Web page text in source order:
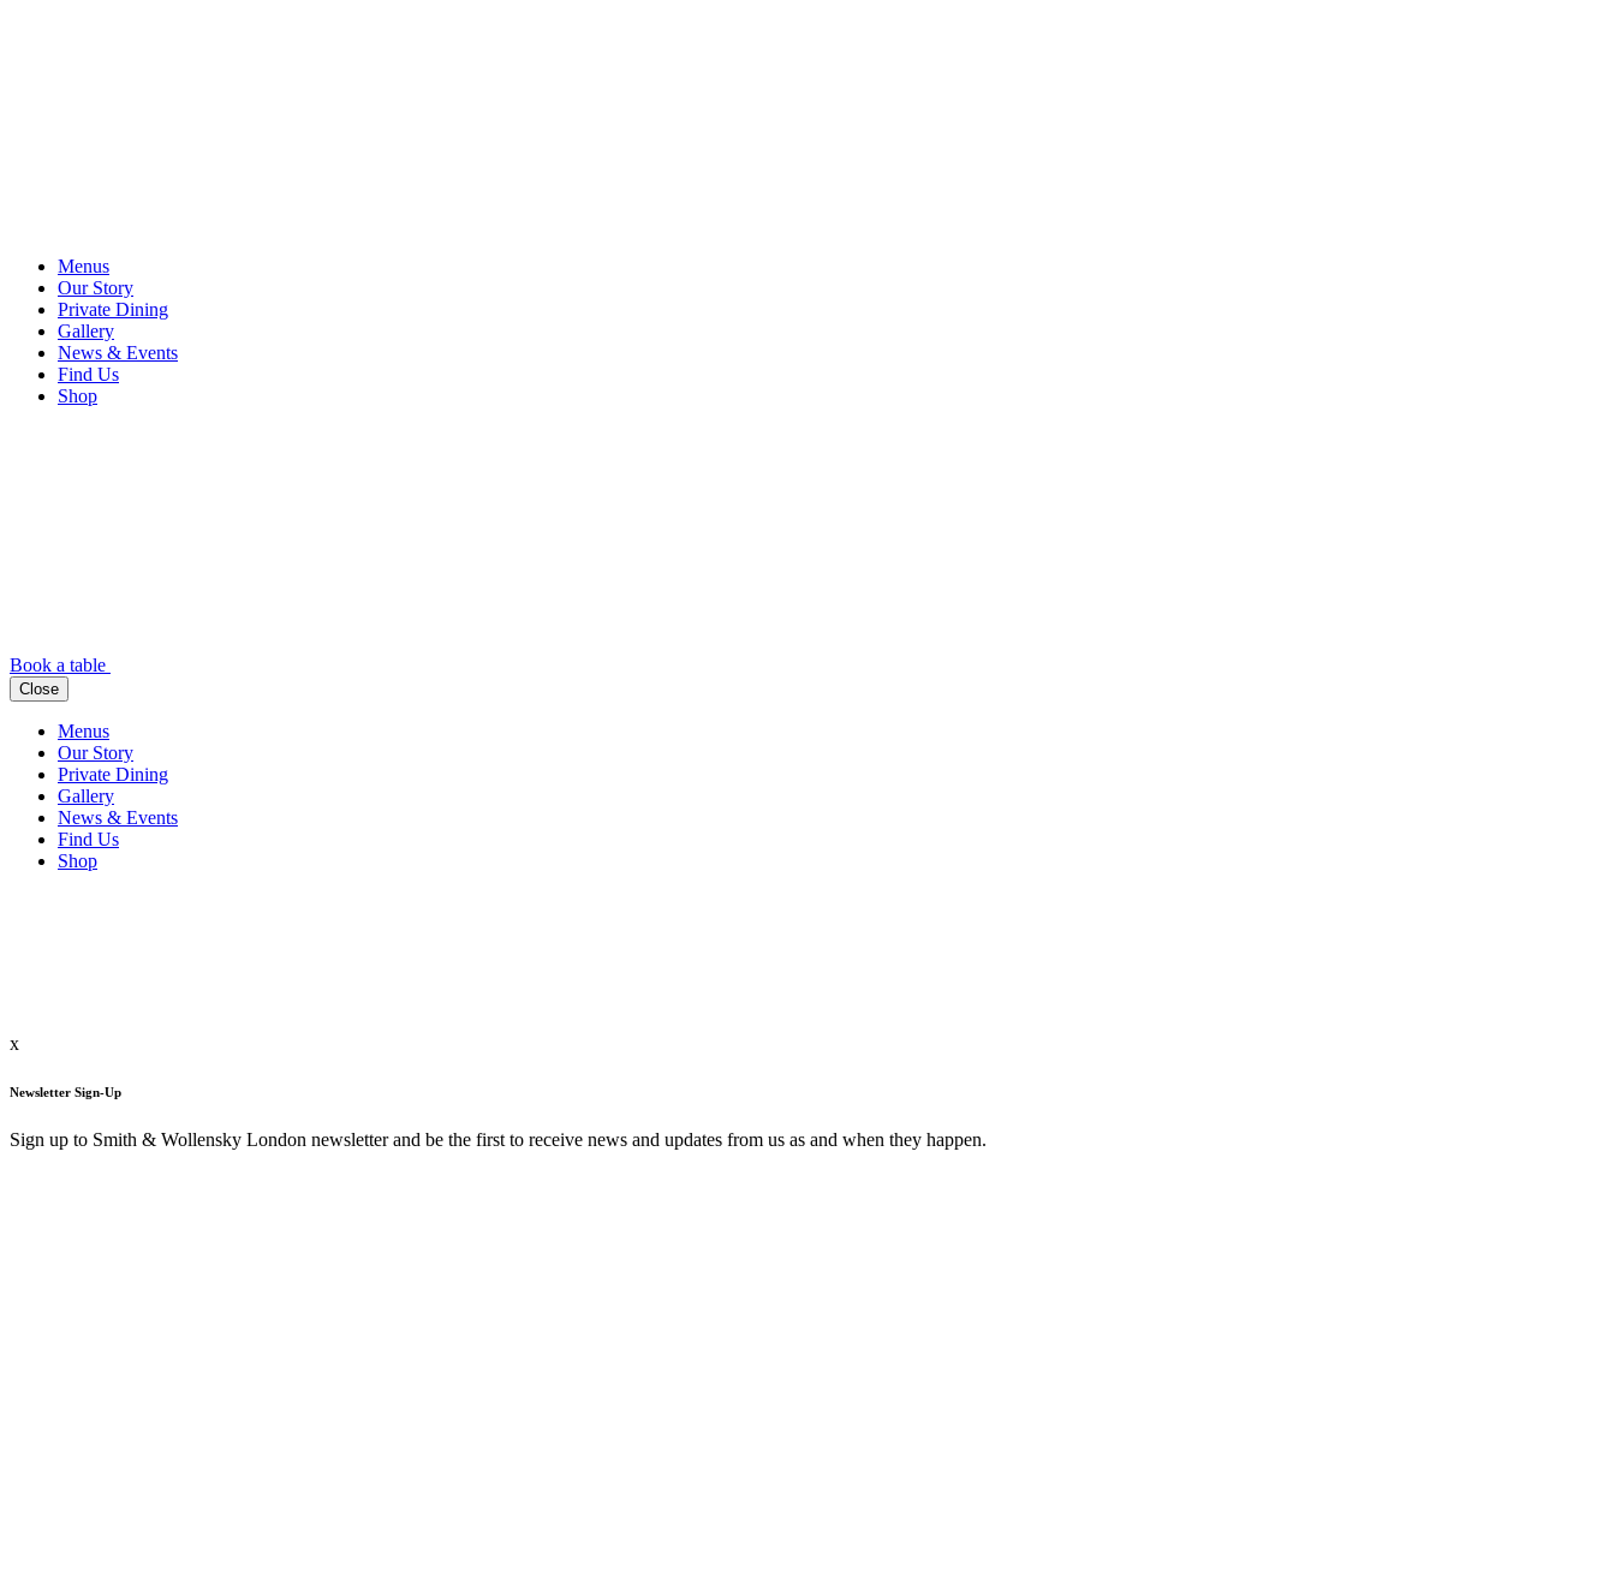
Menus
Our Story
Private Dining
Gallery
News & Events
Find Us
Shop
Book a table
Close
Menus
Our Story
Private Dining
Gallery
News & Events
Find Us
Shop
x
Newsletter Sign-Up
Sign up to Smith & Wollensky London newsletter and be the first to receive news and updates from us as and when they happen.